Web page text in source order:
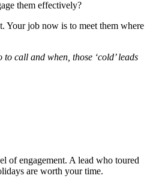
them effectively?
Your job now is to meet them where
call and when, those ‘cold’ leads
of engagement. A lead who toured
are worth your time.